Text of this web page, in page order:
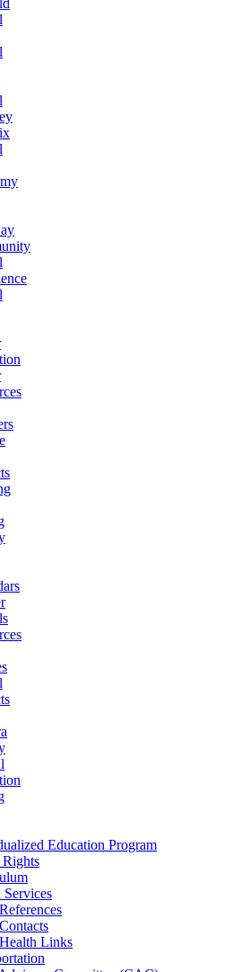
Education Program
Rights
Services
References
Contacts
Health Links